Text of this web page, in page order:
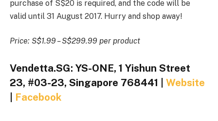
purchase of S$20 is required, and the code will be
valid until 31 August 2017. Hurry and shop away!
Price: S$1.99 – S$299.99 per product
Vendetta.SG: YS-ONE, 1 Yishun Street
23, #03-23, Singapore 768441 | Website
Facebook